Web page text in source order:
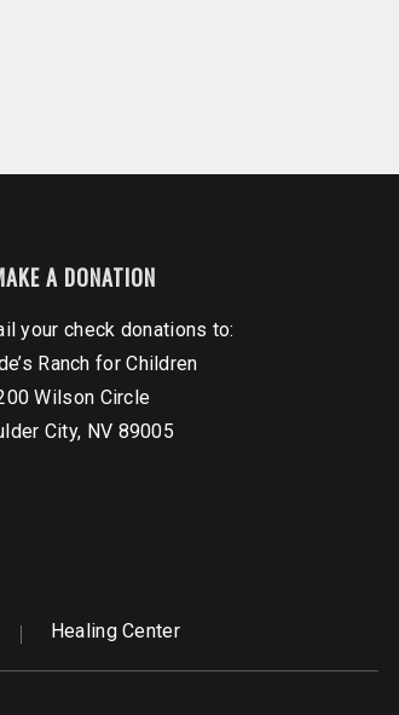
A DONATION
your check donations to:
Ranch for Children
Wilson Circle
City, NV 89005
Healing Center